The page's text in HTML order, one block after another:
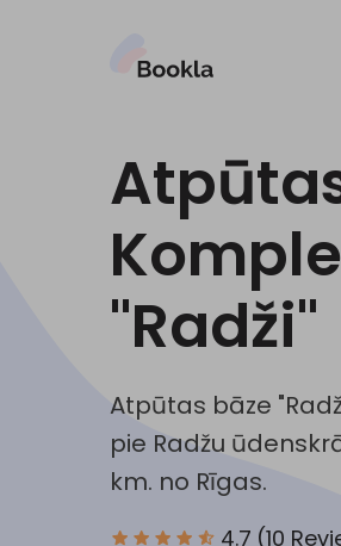
"Radži"
Atpūtas bāze
pie Radžu
km. no Rīgas.
4.7 (10